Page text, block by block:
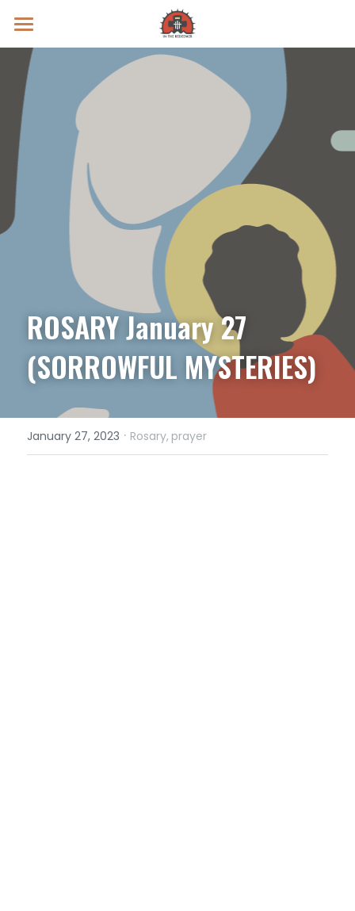
Prayer Intentions
Vatican II Study
Live Streams
Search
Donate
ROSARY January 27
(SORROWFUL MYSTERIES)
January 27, 2023 · Rosary, prayer